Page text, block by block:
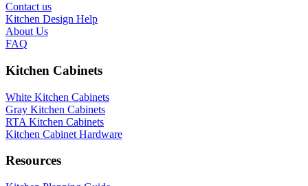
Contact us
Kitchen Design Help
About Us
FAQ
Kitchen Cabinets
White Kitchen Cabinets
Gray Kitchen Cabinets
RTA Kitchen Cabinets
Kitchen Cabinet Hardware
Resources